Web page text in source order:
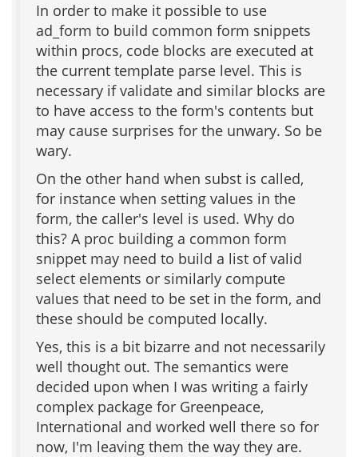
In order to make it possible to use
ad_form to build common form snippets
within procs, code blocks are executed at
the current template parse level. This is
necessary if validate and similar blocks are
to have access to the form's contents but
may cause surprises for the unwary. So be
wary.
On the other hand when subst is called,
for instance when setting values in the
form, the caller's level is used. Why do
this? A proc building a common form
snippet may need to build a list of valid
select elements or similarly compute
values that need to be set in the form, and
these should be computed locally.
Yes, this is a bit bizarre and not necessarily
well thought out. The semantics were
decided upon when I was writing a fairly
complex package for Greenpeace,
International and worked well there so for
now, I'm leaving them the way they are.